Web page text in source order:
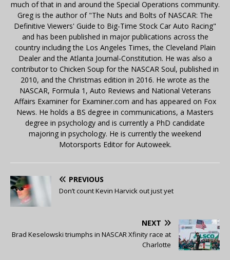
much of that in and around the Special Operations community.
Greg is the author of "The Nuts and Bolts of NASCAR: The
Definitive Viewers' Guide to Big-Time Stock Car Auto Racing"
and has been published in major publications across the
country including the Los Angeles Times, the Cleveland Plain
Dealer and the Atlanta Journal-Constitution. He was also a
contributor to Chicken Soup for the NASCAR Soul, published in
2010, and the Christmas edition in 2016. He wrote as the
NASCAR, Formula 1, Auto Reviews and National Veterans
Affairs Examiner for Examiner.com and has appeared on Fox
News. He holds a BS degree in communications, a Masters
degree in psychology and is currently a PhD candidate
majoring in psychology. He is currently the weekend
Motorsports Editor for Autoweek.
PREVIOUS
Don’t count Kevin Harvick out just yet
NEXT
Brad Keselowski triumphs in NASCAR Xfinity race at
Charlotte